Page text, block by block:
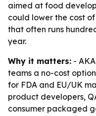
aimed at food
could lower the cost
that often runs
year.
Why it matters: -
teams a no-cost
for FDA and EU/UK
product developers,
consumer packaged